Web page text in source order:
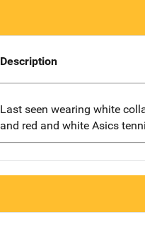
Description
Last seen wearing white
and red and white Asics